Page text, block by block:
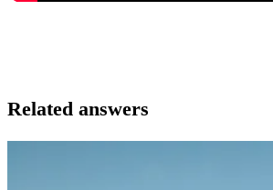
Related answers